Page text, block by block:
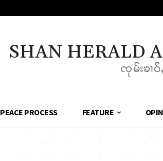
SHAN HERALD
ၸုမ်းၶၢ
PEACE PROCESS FEATURE